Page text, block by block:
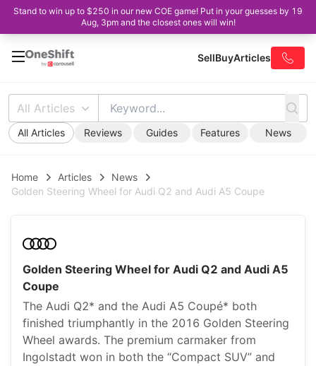
Stand to win up to $250 in our new COE game! Put in your guesses by 19
Aug, 3pm and the closest ones will win!
SellBuyArticles
All Articles
All Articles Reviews Guides Features News
Home Articles
News
Golden Steering Wheel for Audi Q2 and Audi A5 Coupe
Golden Steering Wheel for Audi Q2 and Audi A5
Coupe
The Audi Q2* and the Audi A5 Coupé* both
finished triumphantly in the 2016 Golden Steering
Wheel awards. The premium carmaker from
Ingolstadt won in both the “Compact SUV” and